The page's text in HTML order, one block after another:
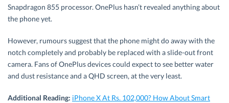
Snapdragon 855 processor. OnePlus hasn’t revealed anything about
the phone yet.
However, rumours suggest that the phone might do away with the
notch completely and probably be replaced with a slide-out front
camera. Fans of OnePlus devices could expect to see better water
and dust resistance and a QHD screen, at the very least.
Additional Reading: iPhone X At Rs. 102,000? How About Smart